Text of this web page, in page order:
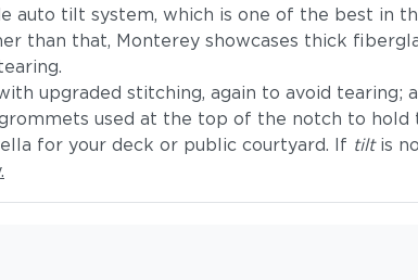
auto tilt system, which is one of the best in
than that, Monterey showcases thick
upgraded stitching, again to avoid tearing;
used at the top of the notch to hold
for your deck or public courtyard. If tiltis